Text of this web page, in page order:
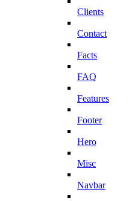
Clients
Contact
Facts
FAQ
Features
Footer
Hero
Misc
Navbar